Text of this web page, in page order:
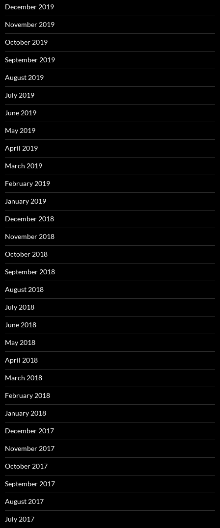
December 2019
November 2019
October 2019
September 2019
August 2019
July 2019
June 2019
May 2019
April 2019
March 2019
February 2019
January 2019
December 2018
November 2018
October 2018
September 2018
August 2018
July 2018
June 2018
May 2018
April 2018
March 2018
February 2018
January 2018
December 2017
November 2017
October 2017
September 2017
August 2017
July 2017